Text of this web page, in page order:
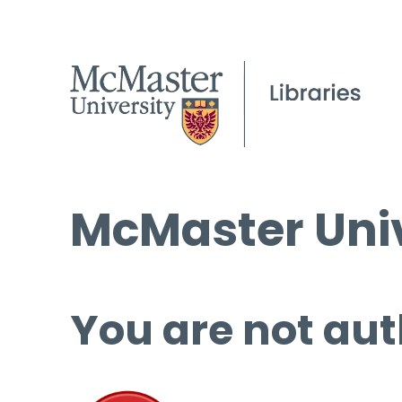
McMaster
You are not